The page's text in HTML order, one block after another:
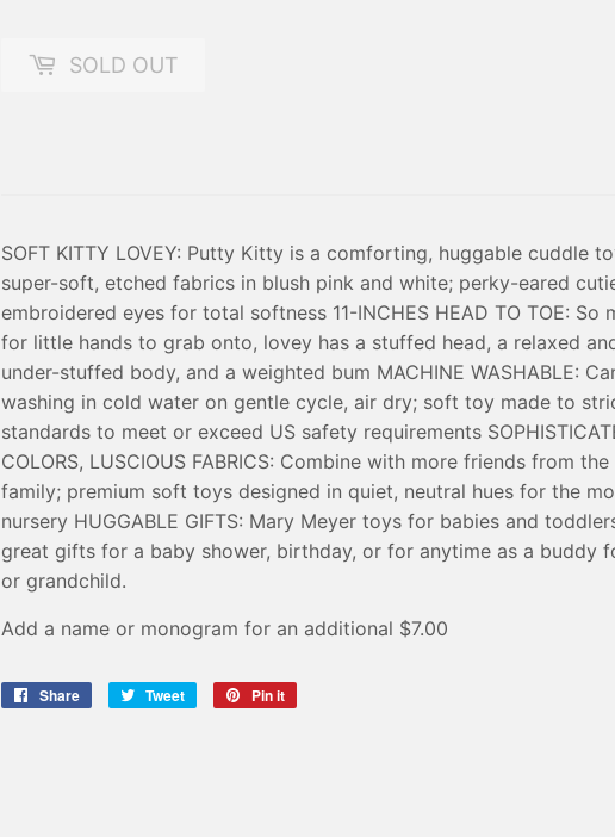
SOLD OUT
SOFT KITTY LOVEY: Putty Kitty is a comforting, huggable cuddle
super-soft, etched fabrics in blush pink and white; perky-eared
embroidered eyes for total softness 11-INCHES HEAD TO TOE: So
for little hands to grab onto, lovey has a stuffed head, a relaxed
under-stuffed body, and a weighted bum MACHINE WASHABLE:
washing in cold water on gentle cycle, air dry; soft toy made to
standards to meet or exceed US safety requirements
COLORS, LUSCIOUS FABRICS: Combine with more friends from
family; premium soft toys designed in quiet, neutral hues for the
nursery HUGGABLE GIFTS: Mary Meyer toys for babies and
great gifts for a baby shower, birthday, or for anytime as a buddy
or grandchild.
Add a name or monogram for an additional $7.00
Share
Share
Tweet
Tweet
Pin it